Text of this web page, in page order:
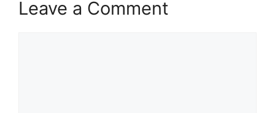
Leave a Comment